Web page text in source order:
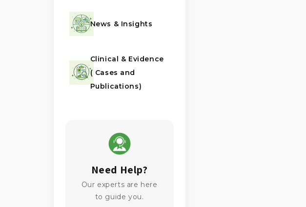
News & Insights
Clinical & Evidence
( Cases and
Publications)
Need Help?
Our experts are here
to guide you.